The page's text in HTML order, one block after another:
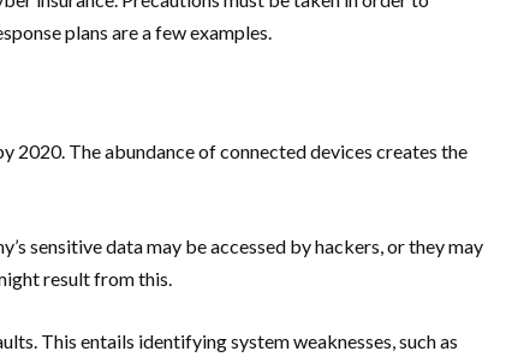
plans are a few examples.
The abundance of connected devices creates the
sensitive data may be accessed by hackers, or they may
result from this.
This entails identifying system weaknesses, such as